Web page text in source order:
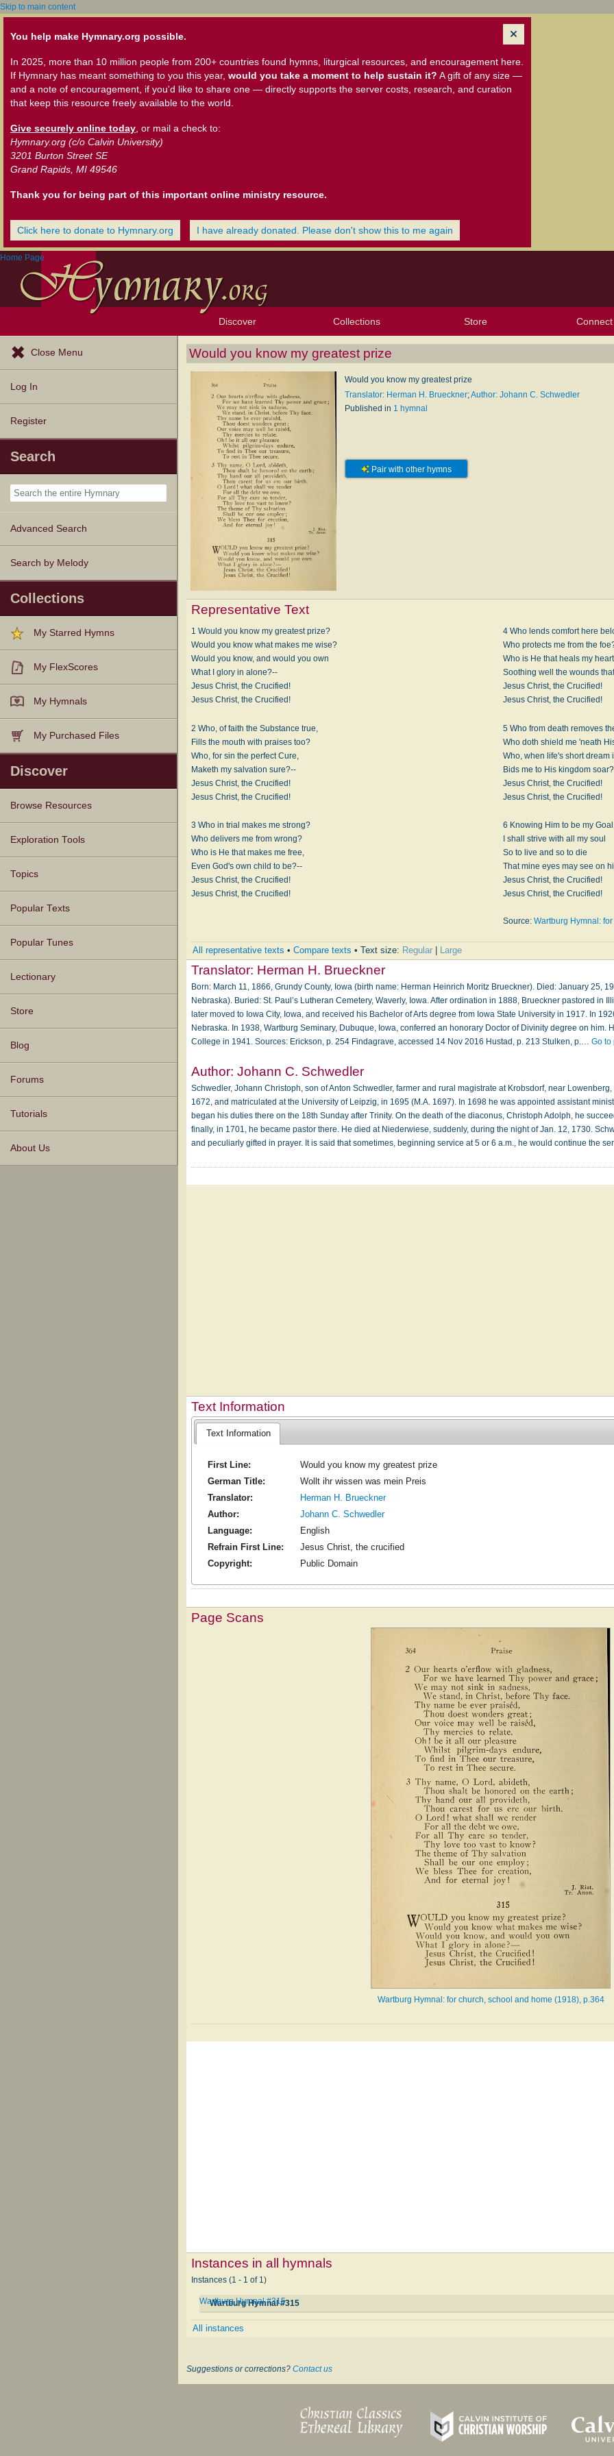
Skip to main content
You help make Hymnary.org possible.
In 2025, more than 10 million people from 200+ countries found hymns, liturgical resources, and encouragement here.
If Hymnary has meant something to you this year, would you take a moment to help sustain it? A gift of any size —
and a note of encouragement, if you'd like to share one — directly supports the server costs, research, and curation
that keep this resource freely available to the world.
Give securely online today , or mail a check to:
Hymnary.org (c/o Calvin University)
3201 Burton Street SE
Grand Rapids, MI 49546
Thank you for being part of this important online ministry resource.
Click here to donate to Hymnary.org I have already donated. Please don't show this to me again
Home Page
Discover
Browse Resources Texts
Tunes
Instances
People
Hymnals
Exploration Tools
Topics
Popular Texts
Popular Tunes
Lectionary
Collections
My Starred Hymns
My FlexScores
My Hymnals
My Purchased Files
Store Connect
Close Menu
Log In
Register
Search
Advanced Search
Search by Melody
Collections
My Starred Hymns
My FlexScores
My Hymnals
My Purchased Files
Discover
Browse Resources
Texts
Tunes
Instances
People
Hymnals
Exploration Tools
Topics
Popular Texts
Popular Tunes
Lectionary
Store
Blog
Forums
Tutorials
About Us
Would you know my greatest prize
Would you know my greatest prize
Translator: Herman H. Brueckner;Author: Johann C. Schwedler
Published in 1 hymnal
Pair with other hymns
Representative Text
1 Would you know my greatest prize?
Would you know what makes me wise?
Would you know, and would you own
What I glory in alone?--
Jesus Christ, the Crucified!
Jesus Christ, the Crucified!
2 Who, of faith the Substance true,
Fills the mouth with praises too?
Who, for sin the perfect Cure,
Maketh my salvation sure?--
Jesus Christ, the Crucified!
Jesus Christ, the Crucified!
3 Who in trial makes me strong?
Who delivers me from wrong?
Who is He that makes me free,
Even God's own child to be?--
Jesus Christ, the Crucified!
Jesus Christ, the Crucified!
4 Who lends comfort here
Who protects me from the
Who is He that heals my
Soothing well the wounds
Jesus Christ, the Crucified!
Jesus Christ, the Crucified!
5 Who from death removes
Who doth shield me 'neath
Who, when life's short dream
Bids me to His kingdom
Jesus Christ, the Crucified!
Jesus Christ, the Crucified!
6 Knowing Him to be my
I shall strive with all my soul
So to live and so to die
That mine eyes may see on
Jesus Christ, the Crucified!
Jesus Christ, the Crucified!
Source: Wartburg Hymnal:
All representative texts •Compare texts • Text size: Regular | Large
Translator: Herman H. Brueckner
Born: March 11, 1866, Grundy County, Iowa (birth name: Herman Heinrich Moritz Brueckner). Died: January 25,
Nebraska). Buried: St. Paul’s Lutheran Cemetery, Waverly, Iowa. After ordination in 1888, Brueckner pastored in
later moved to Iowa City, Iowa, and received his Bachelor of Arts degree from Iowa State University in 1917. In
Nebraska. In 1938, Wartburg Seminary, Dubuque, Iowa, conferred an honorary Doctor of Divinity degree on him.
College in 1941. Sources: Erickson, p. 254 Findagrave, accessed 14 Nov 2016 Hustad, p. 213 Stulken, p.…Go to
Author:Johann C. Schwedler
Schwedler, Johann Christoph, son of Anton Schwedler, farmer and rural magistrate at Krobsdorf, near
1672, and matriculated at the University of Leipzig, in 1695 (M.A. 1697). In 1698 he was appointed assistant
began his duties there on the 18th Sunday after Trinity. On the death of the diaconus, Christoph Adolph, he
finally, in 1701, he became pastor there. He died at Niederwiese, suddenly, during the night of Jan. 12, 1730.
and peculiarly gifted in prayer. It is said that sometimes, beginning service at 5 or 6 a.m., he would continue the
Text Information
Text Information
First Line:
Would you know my greatest prize
German Title:
Wollt ihr wissen was mein Preis
Translator:
Herman H. Brueckner
Author:
Johann C. Schwedler
Language:
English
Refrain First Line:
Jesus Christ, the crucified
Copyright:
Public Domain
Page Scans
Wartburg Hymnal: for church, school and home (1918), p.364
Instances in all hymnals
Instances (1 - 1 of 1)
Wartburg Hymnal #315
Wartburg Hymnal #315
All instances
Suggestions or corrections? Contact us